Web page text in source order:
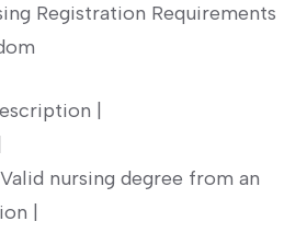
Registration Requirements
|
nursing degree from an
|